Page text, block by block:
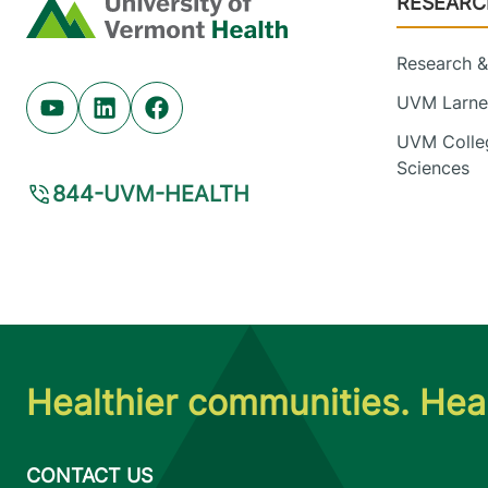
Home
Youtube (opens in new tab)
Linkedin (opens in new tab)
Facebook (opens in new tab)
844-UVM-HEALTH
Research
UVM
UVM
Sciences
Healthier communities.